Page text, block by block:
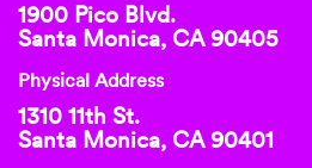
1900 Pico Blvd.
Santa Monica, CA 90405
Physical Address
1310 11th St.
Santa Monica, CA 90401